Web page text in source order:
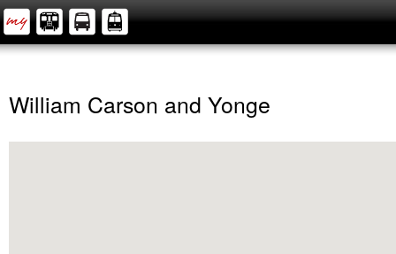
William Carson and Yonge